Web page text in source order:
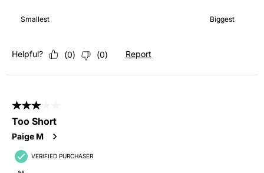
Smallest Biggest
Helpful? (0) (0) Report
3 out of 5 stars.
Too Short
Paige M
VERIFIED PURCHASER